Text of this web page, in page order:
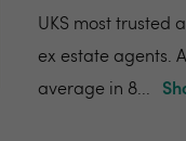
UKS most trusted
ex estate agents.
average in 8...